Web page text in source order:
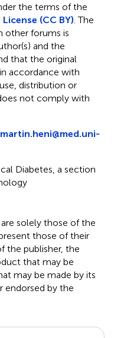
the terms of the
(CC BY) . The
other forums is
and the
that the original
accordance with
distribution or
not comply with
martin.heni@med.uni-
Diabetes, a section
solely those of the
those of their
the publisher, the
that may be
may be made by its
endorsed by the